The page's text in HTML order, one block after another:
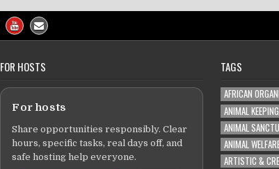
FOR HOSTS
For hosts
Share opportunities responsibly. Clear
hours, specific tasks, real days off, and
safe hosting help everyone.
TAGS
AFRICAN
ANIMAL KEEPING
ANIMAL
ANIMAL
ARTISTIC &